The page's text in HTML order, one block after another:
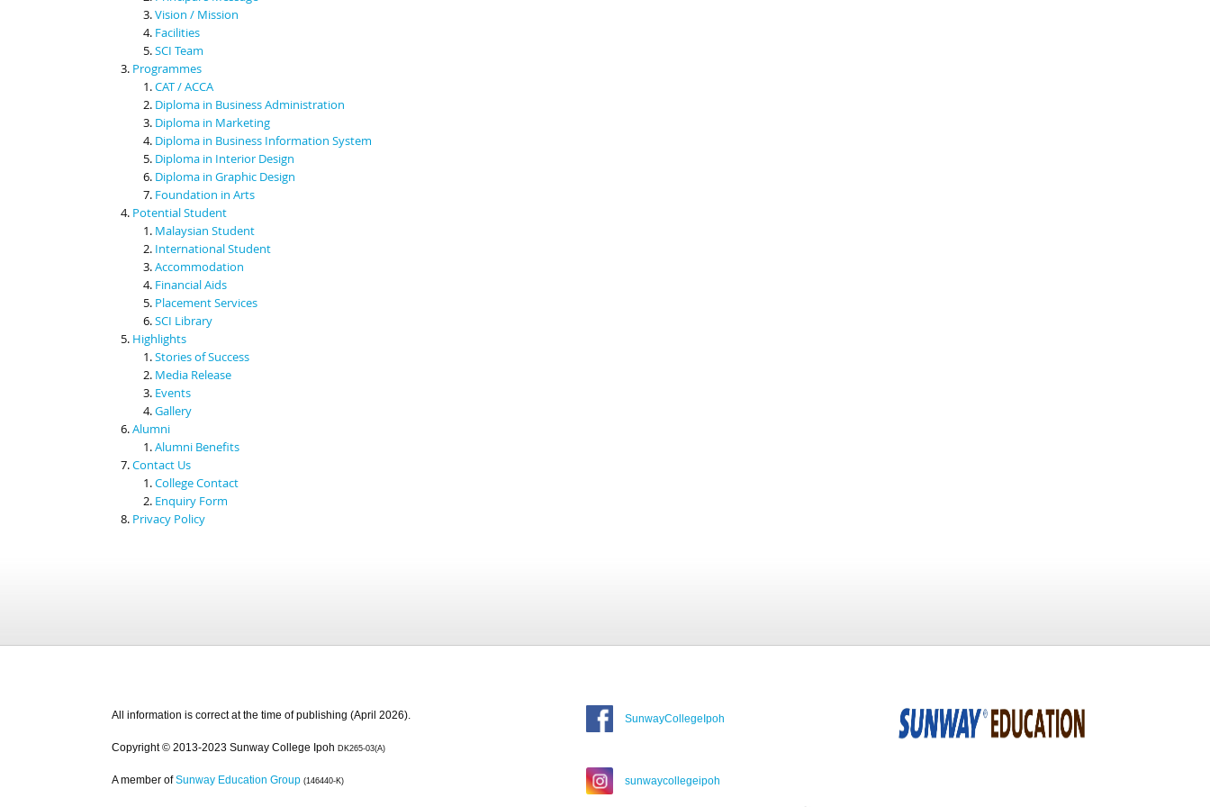
Vision / Mission
Facilities
SCI Team
Programmes
CAT / ACCA
Diploma in Business Administration
Diploma in Marketing
Diploma in Business Information System
Diploma in Interior Design
Diploma in Graphic Design
Foundation in Arts
Potential Student
Malaysian Student
International Student
Accommodation
Financial Aids
Placement Services
SCI Library
Highlights
Stories of Success
Media Release
Events
Gallery
Alumni
Alumni Benefits
Contact Us
College Contact
Enquiry Form
Privacy Policy
All information is correct at the time of publishing (April 2026).
Copyright © 2013-2023 Sunway College Ipoh DK265-03(A)
A member of Sunway Education Group (146440-K)
SunwayCollegeIpoh
sunwaycollegeipoh